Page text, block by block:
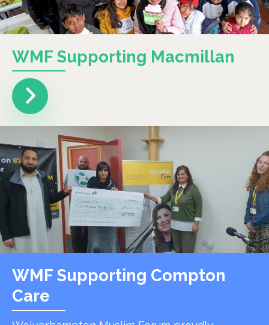
WMF Supporting Macmillan
WMF Supporting Compton
Care